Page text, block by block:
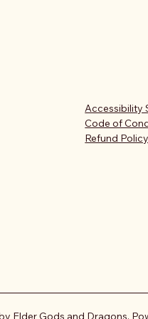
Accessibility
Code of
Refund Policy
Elder Gods and Dragons.